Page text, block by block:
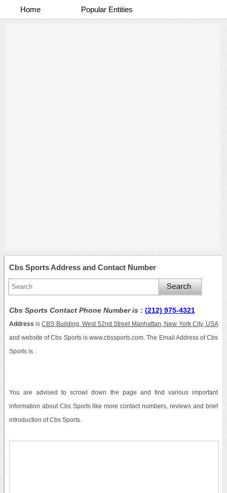
Home Popular Entities
Cbs Sports Address and Contact Number
Cbs Sports Contact Phone Number is : (212) 975-4321
Address isCBS Building, West 52nd Street Manhattan, New York City, USA
and website of Cbs Sports is www.cbssports.com. The Email Address of Cbs
Sports is .
You are advised to scrowl down the page and find various important
information about Cbs Sports like more contact numbers, reviews and brief
introduction of Cbs Sports.